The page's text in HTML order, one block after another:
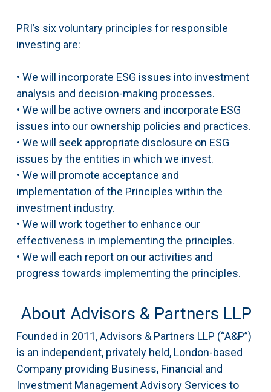
PRI’s six voluntary principles for responsible
investing are:
• We will incorporate ESG issues into investment
analysis and decision-making processes.
• We will be active owners and incorporate ESG
issues into our ownership policies and practices.
• We will seek appropriate disclosure on ESG
issues by the entities in which we invest.
• We will promote acceptance and
implementation of the Principles within the
investment industry.
• We will work together to enhance our
effectiveness in implementing the principles.
• We will each report on our activities and
progress towards implementing the principles.
About Advisors & Partners LLP
Founded in 2011, Advisors & Partners LLP (“A&P”)
is an independent, privately held, London-based
Company providing Business, Financial and
Investment Management Advisory Services to